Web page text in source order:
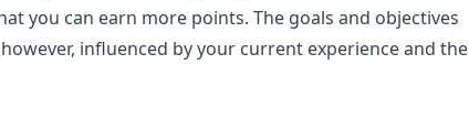
you can earn more points. The goals and objectives
influenced by your current experience and the